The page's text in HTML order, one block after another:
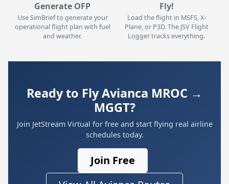
Generate OFP
Use SimBrief to generate your
operational flight plan with fuel
and weather.
Fly!
Load the flight in MSFS, X-
Plane, or P3D. The JSV Flight
Logger tracks everything.
Ready to Fly Avianca MROC →
MGGT?
Join JetStream Virtual for free and start flying real airline
schedules today.
Join Free